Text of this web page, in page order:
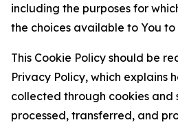
including the purposes for
the choices available to You to
This Cookie Policy should be
Privacy Policy, which explains
collected through cookies and
processed, transferred, and